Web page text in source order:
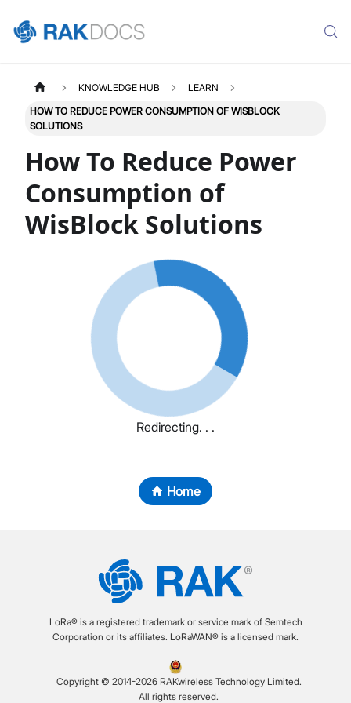
KNOWLEDGE HUB LEARN
HOW TO REDUCE POWER CONSUMPTION OF WISBLOCK
SOLUTIONS
How To Reduce Power
Consumption of
WisBlock Solutions
Redirecting. . .
Home
LoRa® is a registered trademark or service mark of Semtech
Corporation or its affiliates. LoRaWAN® is a licensed mark.
Copyright © 2014-2026 RAKwireless Technology Limited.
All rights reserved.